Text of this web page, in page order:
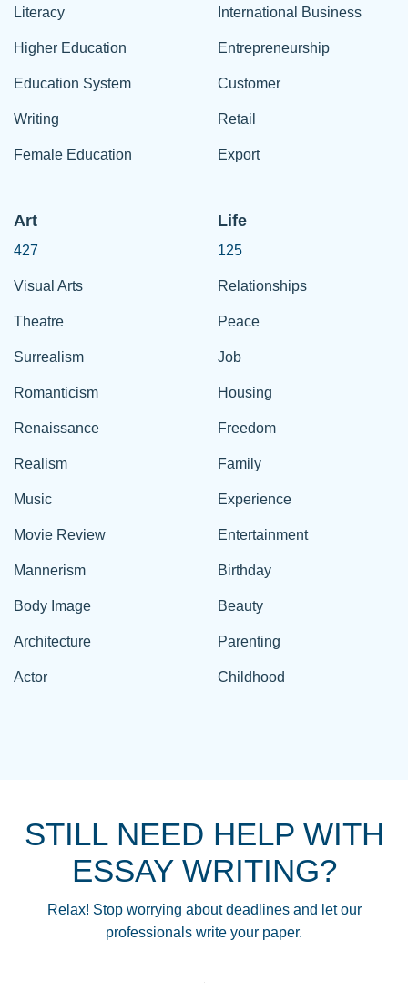
Literacy
Higher Education
Education System
Writing
Female Education
International Business
Entrepreneurship
Customer
Retail
Export
Art
427
Visual Arts
Theatre
Surrealism
Romanticism
Renaissance
Realism
Music
Movie Review
Mannerism
Body Image
Architecture
Actor
Life
125
Relationships
Peace
Job
Housing
Freedom
Family
Experience
Entertainment
Birthday
Beauty
Parenting
Childhood
STILL NEED HELP WITH
ESSAY WRITING?
Relax! Stop worrying about deadlines and let our
professionals write your paper.